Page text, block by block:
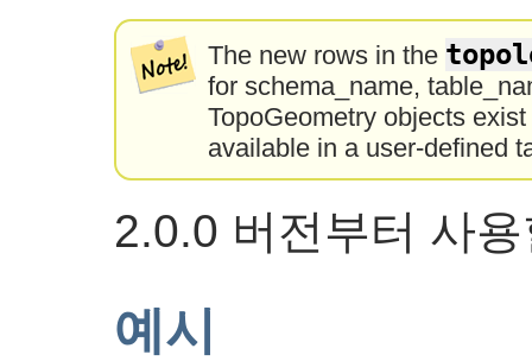
The new rows in the
for schema_name,
TopoGeometry objects
available in a user-defined
2.0.0 버전부터 사
예시